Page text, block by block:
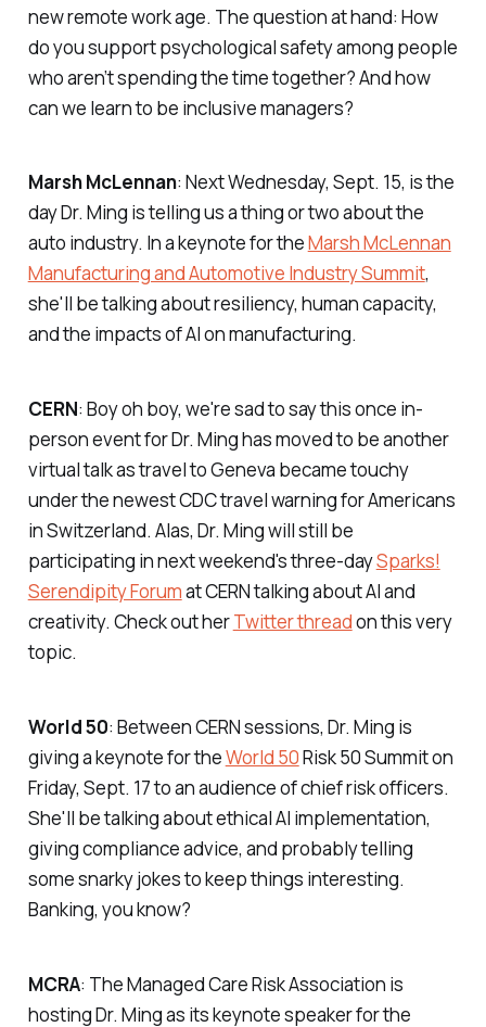
new remote work age. The question at hand: How
do you support psychological safety among people
who aren’t spending the time together? And how
can we learn to be inclusive managers?
Marsh McLennan: Next Wednesday, Sept. 15, is the
day Dr. Ming is telling us a thing or two about the
auto industry. In a keynote for theMarsh McLennan
Manufacturing and Automotive Industry Summit,
she'll be talking about resiliency, human capacity,
and the impacts of AI on manufacturing.
CERN: Boy oh boy, we're sad to say this once in-
person event for Dr. Ming has moved to be another
virtual talk as travel to Geneva became touchy
under the newest CDC travel warning for Americans
in Switzerland. Alas, Dr. Ming will still be
participating in next weekend's three-daySparks!
Serendipity Forumat CERN talking about AI and
creativity. Check out herTwitter threadon this very
topic.
World 50: Between CERN sessions, Dr. Ming is
giving a keynote for theWorld 50Risk 50 Summit on
Friday, Sept. 17 to an audience of chief risk officers.
She'll be talking about ethical AI implementation,
giving compliance advice, and probably telling
some snarky jokes to keep things interesting.
Banking, you know?
MCRA: The Managed Care Risk Association is
hosting Dr. Ming as its keynote speaker for the